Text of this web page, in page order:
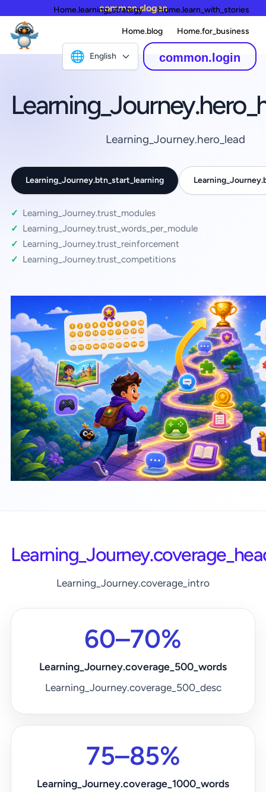
common.slogan
Home.learning_strategy Home.learn_with_stories
Home.blog Home.for_business
🌐 English common.login
Learning_Journey.hero_lead
Learning_Journey.btn_start_learning
Learning_Journey.trust_modules
Learning_Journey.trust_words_per_module
Learning_Journey.trust_reinforcement
Learning_Journey.trust_competitions
Learning_Journey.coverage_intro
60–70%
Learning_Journey.coverage_500_words
Learning_Journey.coverage_500_desc
75–85%
Learning_Journey.coverage_1000_words